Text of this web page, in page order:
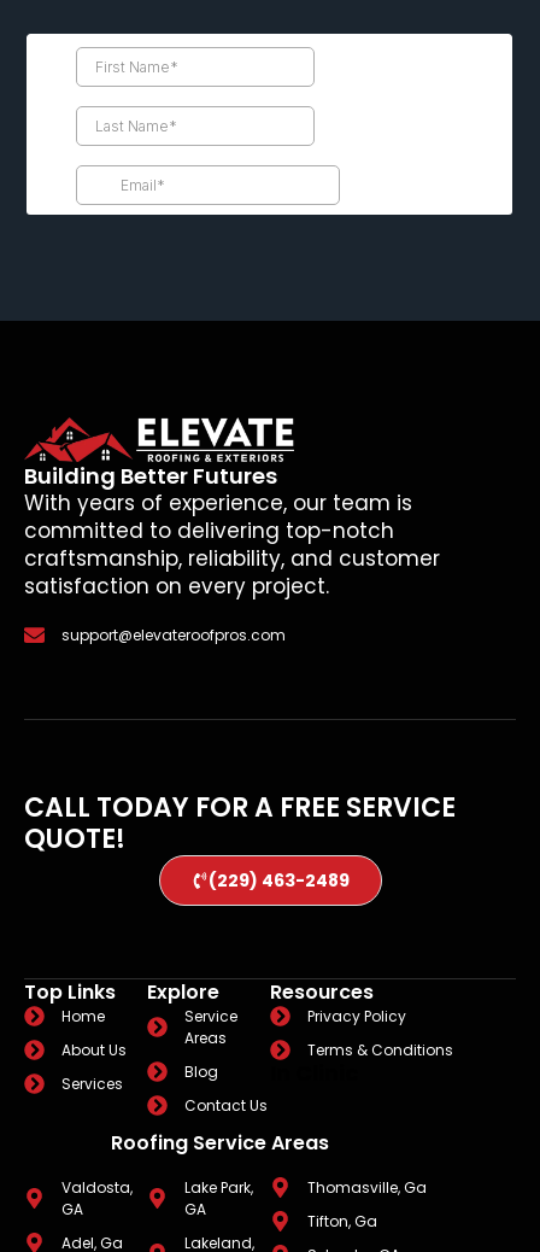
Building Better Futures
With years of experience, our team is
committed to delivering top-notch
craftsmanship, reliability, and customer
satisfaction on every project.
support@elevateroofpros.com
CALL TODAY FOR A FREE SERVICE
QUOTE!
(229) 463-2489
Top Links
Home
About Us
Services
Explore
Service
Areas
Blog
Contact Us
Resources
Privacy Policy
Terms & Conditions
Roofing Service Areas
Valdosta,
GA
Adel, Ga
Lake Park,
GA
Lakeland,
Thomasville, Ga
Tifton, Ga